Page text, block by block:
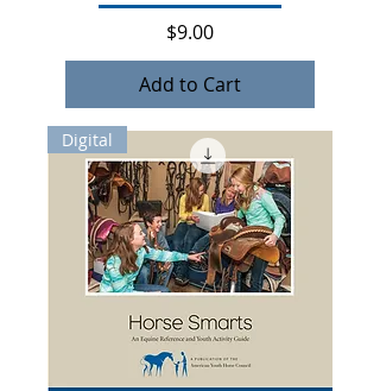
Price
$9.00
Add to Cart
Digital